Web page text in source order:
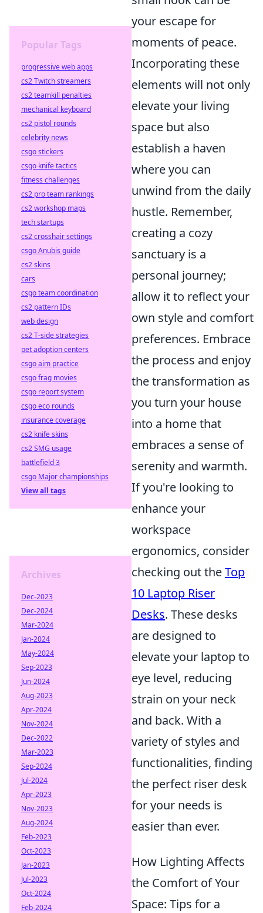
your escape for
moments of peace.
Incorporating these
elements will not only
elevate your living
space but also
establish a haven
where you can
unwind from the daily
hustle. Remember,
creating a cozy
sanctuary is a
personal journey;
allow it to reflect your
own style and comfort
preferences. Embrace
the process and enjoy
the transformation as
you turn your house
into a home that
embraces a sense of
serenity and warmth.
If you're looking to
enhance your
workspace
ergonomics, consider
checking out theTop
10 Laptop Riser
Desks. These desks
are designed to
elevate your laptop to
eye level, reducing
strain on your neck
and back. With a
variety of styles and
functionalities, finding
the perfect riser desk
for your needs is
easier than ever.
How Lighting Affects
the Comfort of Your
Space: Tips for a
Popular Tags
progressive web apps
cs2 Twitch streamers
cs2 teamkill penalties
mechanical keyboard
cs2 pistol rounds
celebrity news
csgo stickers
csgo knife tactics
fitness challenges
cs2 pro team rankings
cs2 workshop maps
tech startups
cs2 crosshair settings
csgo Anubis guide
cs2 skins
cars
csgo team coordination
cs2 pattern IDs
web design
cs2 T-side strategies
pet adoption centers
csgo aim practice
csgo frag movies
csgo report system
csgo eco rounds
insurance coverage
cs2 knife skins
cs2 SMG usage
battlefield 3
csgo Major championships
View all tags
Archives
Dec-2023
Dec-2024
Mar-2024
Jan-2024
May-2024
Sep-2023
Jun-2024
Aug-2023
Apr-2024
Nov-2024
Dec-2022
Mar-2023
Sep-2024
Jul-2024
Apr-2023
Nov-2023
Aug-2024
Feb-2023
Oct-2023
Jan-2023
Jul-2023
Oct-2024
Feb-2024